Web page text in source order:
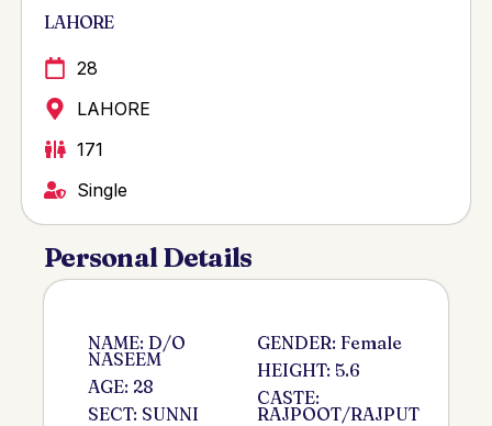
LAHORE
28
LAHORE
171
Single
Personal Details
NAME: D/O
NASEEM
AGE: 28
SECT: SUNNI
GENDER: Female
HEIGHT: 5.6
CASTE:
RAJPOOT/RAJPUT